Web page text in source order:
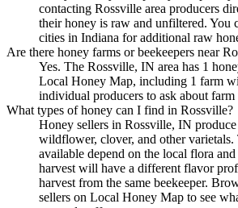
contacting Rossville area producers
their honey is raw and unfiltered. You
cities in Indiana for additional raw
Are there honey farms or beekeepers near
Yes. The Rossville, IN area has 1
Local Honey Map, including 1 farm
individual producers to ask about farm
What types of honey can I find in Rossville?
Honey sellers in Rossville, IN
wildflower, clover, and other varietals.
available depend on the local flora
harvest will have a different flavor
harvest from the same beekeeper.
sellers on Local Honey Map to see